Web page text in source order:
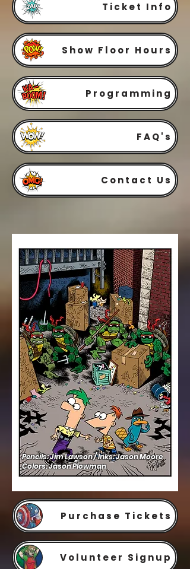
Ticket Info
Show Floor Hours
Programming
FAQ's
Contact Us
Pencils: Jim Lawson / Inks: Jason Moore
Colors: Jason Plowman
Purchase Tickets
Volunteer Signup